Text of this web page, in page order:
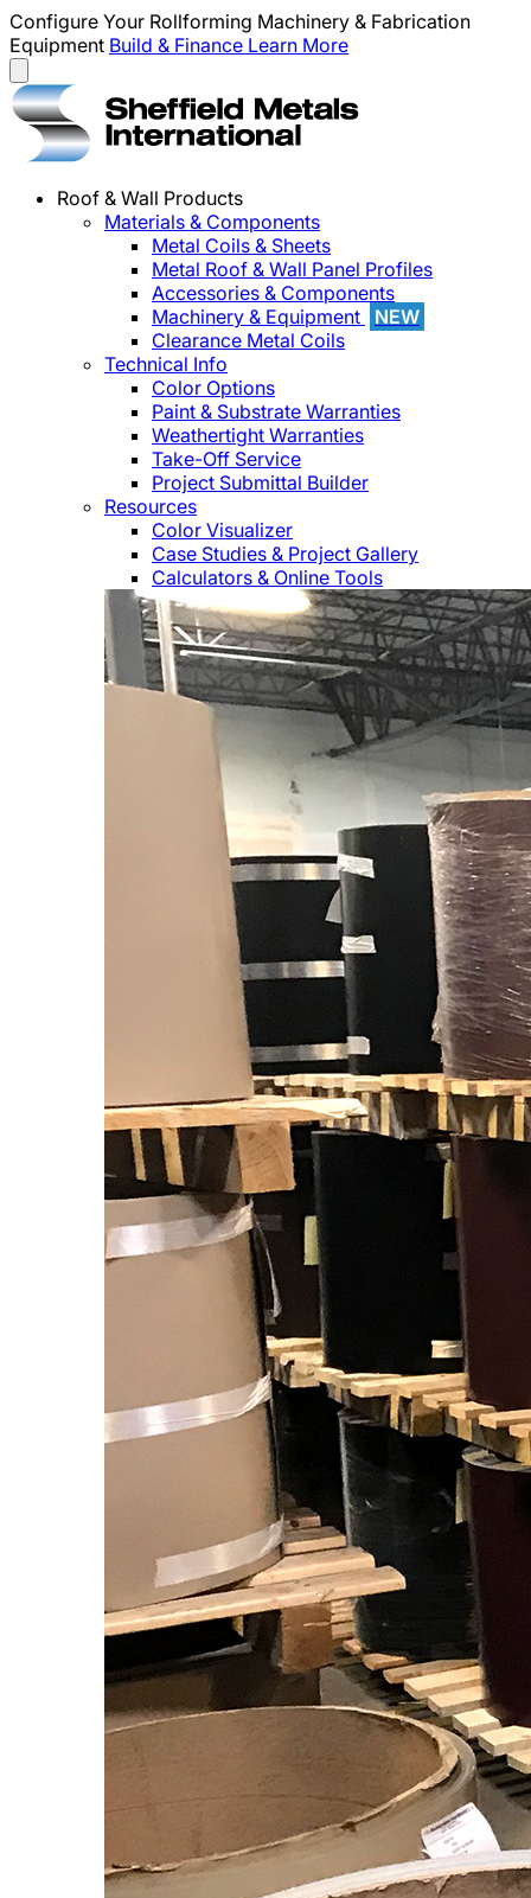
Configure Your Rollforming Machinery & Fabrication
Equipment Build & Finance Learn More
Roof & Wall Products
Materials & Components
Metal Coils & Sheets
Metal Roof & Wall Panel Profiles
Accessories & Components
Machinery & Equipment
NEW
Clearance Metal Coils
Technical Info
Color Options
Paint & Substrate Warranties
Weathertight Warranties
Take-Off Service
Project Submittal Builder
Resources
Color Visualizer
Case Studies & Project Gallery
Calculators & Online Tools